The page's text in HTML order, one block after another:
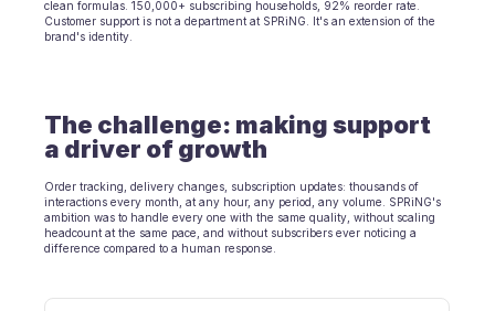
Bildung
Fintech
Insurtech
clean formulas. 150,000+ subscribing households, 92% reorder rate.
Customer support is not a department at SPRiNG. It's an extension of the
brand's identity.
The challenge: making support
a driver of growth
Order tracking, delivery changes, subscription updates: thousands of
interactions every month, at any hour, any period, any volume. SPRiNG's
ambition was to handle every one with the same quality, without scaling
headcount at the same pace, and without subscribers ever noticing a
difference compared to a human response.